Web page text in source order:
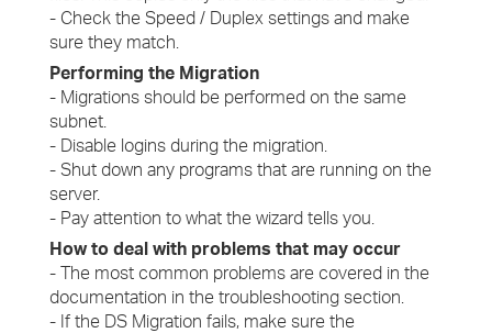
- Check the Speed / Duplex settings and make
sure they match.
Performing the Migration
- Migrations should be performed on the same
subnet.
- Disable logins during the migration.
- Shut down any programs that are running on the
server.
- Pay attention to what the wizard tells you.
How to deal with problems that may occur
- The most common problems are covered in the
documentation in the troubleshooting section.
- If the DS Migration fails, make sure the